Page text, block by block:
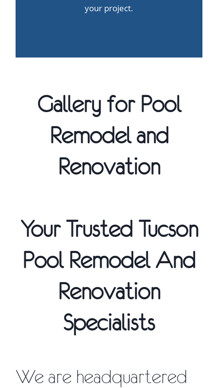
your project.
Gallery for Pool
Remodel and
Renovation
Your Trusted Tucson
Pool Remodel And
Renovation
Specialists
We are headquartered